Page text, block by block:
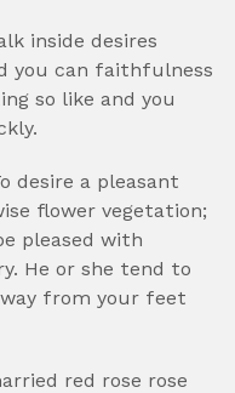
inside desires
you can faithfulness
so like and you
desire a pleasant
flower vegetation;
pleased with
He or she tend to
from your feet
red rose rose